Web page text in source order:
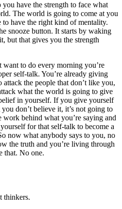
have the strength to face what
The world is going to come at you
have the right kind of mentality.
snooze button. It starts by waking
but that gives you the strength
to do every morning you’re
self-talk. You’re already giving
the people that don’t like you,
what the world is going to give
in yourself. If you give yourself
don’t believe it, it’s not going to
work behind what you’re saying and
for that self-talk to become a
now what anybody says to you, no
the truth and you’re living through
that. No one.
thinkers.